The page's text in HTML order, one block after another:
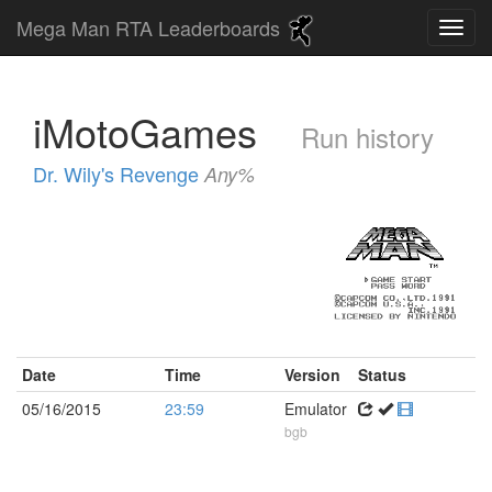
Mega Man RTA Leaderboards
iMotoGames Run history
Dr. Wily's Revenge Any%
Date Time Version
Status
05/16/2015
23:59 Emulator
bgb